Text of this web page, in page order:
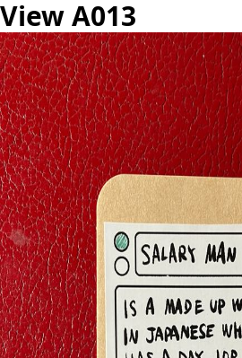
View A013